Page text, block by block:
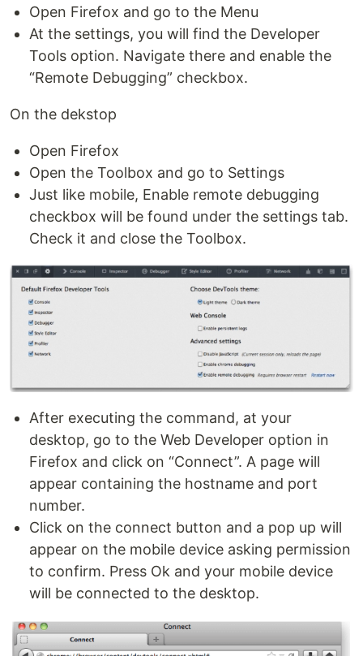
Open Firefox and go to the Menu
At the settings, you will find the Developer
Tools option. Navigate there and enable the
“Remote Debugging” checkbox.
On the dekstop
Open Firefox
Open the Toolbox and go to Settings
Just like mobile, Enable remote debugging
checkbox will be found under the settings tab.
Check it and close the Toolbox.
After executing the command, at your
desktop, go to the Web Developer option in
Firefox and click on “Connect”. A page will
appear containing the hostname and port
number.
Click on the connect button and a pop up will
appear on the mobile device asking permission
to confirm. Press Ok and your mobile device
will be connected to the desktop.